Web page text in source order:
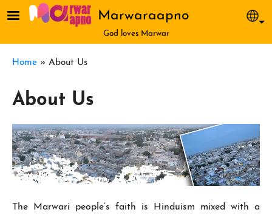
Skip to main contentMarwaraapno
God loves Marwar
Breadcrumb
Home About Us
About Us
The Marwari people’s faith is Hin­duism mixed with a